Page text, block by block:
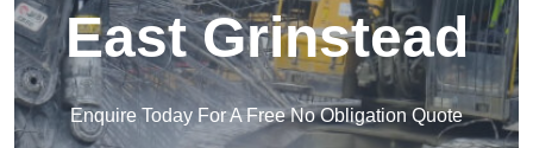
East Grinstead
Enquire Today For A Free No Obligation Quote